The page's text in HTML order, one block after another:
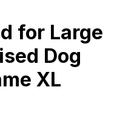
for Large
Dog
XL